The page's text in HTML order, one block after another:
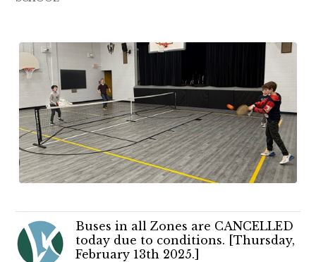
Buses in all Zones are CANCELLED
today due to conditions. [Thursday,
February 13th 2025.]